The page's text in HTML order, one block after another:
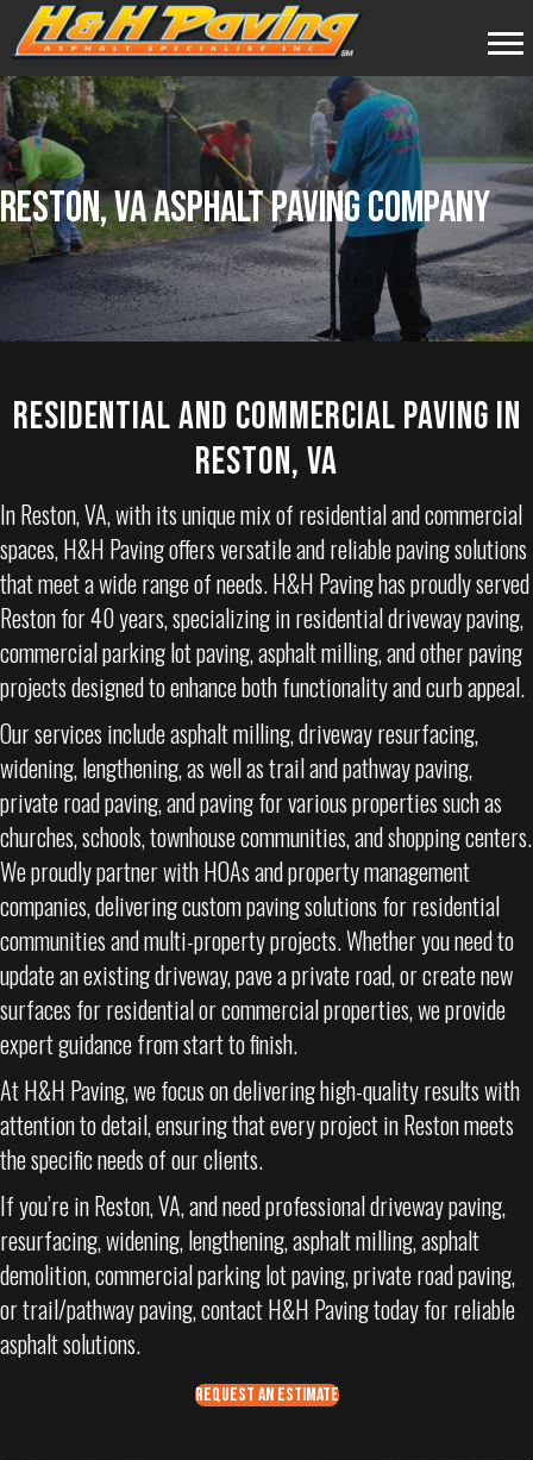
RESTON, VA ASPHALT PAVING COMPANY
RESIDENTIAL AND COMMERCIAL PAVING IN
RESTON, VA
InReston, VA, with its unique mix of residential and commercial
spaces, H&H Paving offers versatile and reliable paving solutions
that meet a wide range of needs. H&H Paving has proudly served
Reston for 40 years, specializing in residential driveway paving,
commercial parking lot paving, asphalt milling, and other paving
projects designed to enhance both functionality and curb appeal.
Our services include asphalt milling, driveway resurfacing,
widening, lengthening, as well as trail and pathway paving,
private road paving, and paving for various properties such as
churches, schools, townhouse communities, and shopping centers.
We proudly partner with HOAs and property management
companies, delivering custom paving solutions for residential
communities and multi-property projects. Whether you need to
update an existing driveway, pave a private road, or create new
surfaces for residential or commercial properties, we provide
expert guidance from start to finish.
At H&H Paving, we focus on delivering high-quality results with
attention to detail, ensuring that every project in Reston meets
the specific needs of our clients.
If you’re in Reston, VA, and need professional driveway paving,
resurfacing, widening, lengthening, asphalt milling, asphalt
demolition, commercial parking lot paving, private road paving,
or trail/pathway paving, contact H&H Paving today for reliable
asphalt solutions.
REQUEST AN ESTIMATE